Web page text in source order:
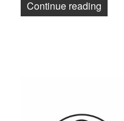
Continue reading